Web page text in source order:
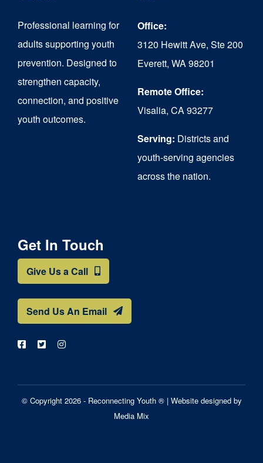
Professional learning for
adults supporting youth
prevention. Designed to
strengthen capacity,
connection, and positive
youth outcomes.
Office:
3120 Hewitt Ave, Ste 200
Everett, WA 98201
Remote Office:
Visalia, CA 93277
Serving: Districts and
youth-serving agencies
across the nation.
Get In Touch
Give Us a Call
Send Us An Email
© Copyright 2026 - Reconnecting Youth ® | Website designed by
Media Mix